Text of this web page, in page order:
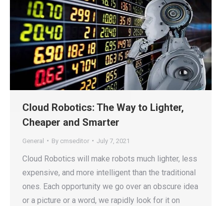
Cloud Robotics: The Way to Lighter,
Cheaper and Smarter
General By cmseditor July 7, 2021
Cloud Robotics will make robots much lighter, less
expensive, and more intelligent than the traditional
ones. Each opportunity we go over an obscure idea
or a picture or a word, we rapidly look for it on